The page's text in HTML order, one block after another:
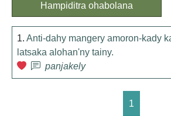
Hampiditra ohabolana
1. Anti-dahy mangery amoron-kady
latsaka alohan'ny tainy.
panjakely
1